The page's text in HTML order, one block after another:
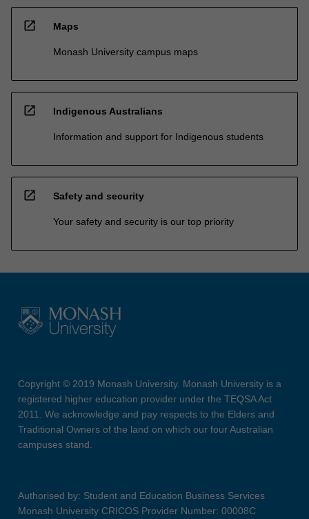
open_in_new Maps
Monash University campus maps
open_in_new Indigenous Australians
Information and support for Indigenous students
open_in_new Safety and security
Your safety and security is our top priority
Copyright © 2019 Monash University. Monash University is a
registered higher education provider under the TEQSA Act
2011. We acknowledge and pay respects to the Elders and
Traditional Owners of the land on which our four Australian
campuses stand.
Authorised by: Student and Education Business Services
Monash University CRICOS Provider Number: 00008C